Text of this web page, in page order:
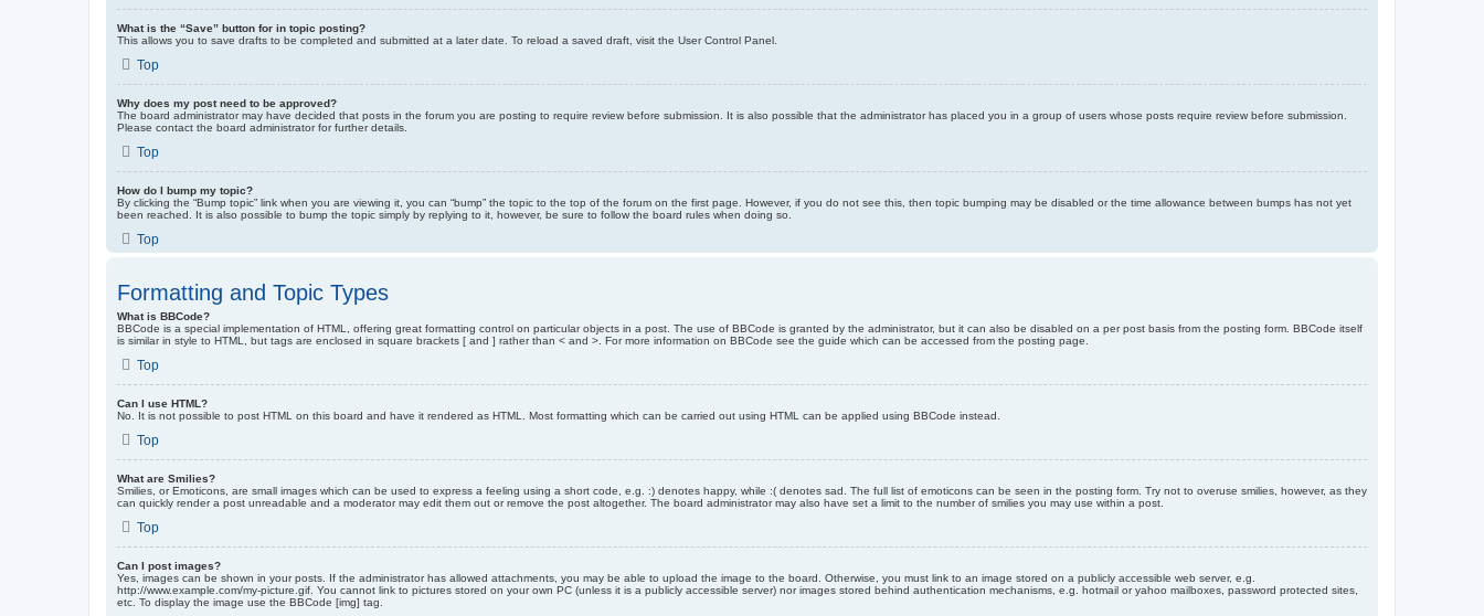
What is the “Save” button for in topic posting?
This allows you to save drafts to be completed and submitted at a later date. To reload a saved draft, visit the User Control Panel.
Top
Why does my post need to be approved?
The board administrator may have decided that posts in the forum you are posting to require review before submission. It is also possible that the administrator has placed you in a group of users whose posts require review before submission.
Please contact the board administrator for further details.
Top
How do I bump my topic?
By clicking the “Bump topic” link when you are viewing it, you can “bump” the topic to the top of the forum on the first page. However, if you do not see this, then topic bumping may be disabled or the time allowance between bumps has not yet
been reached. It is also possible to bump the topic simply by replying to it, however, be sure to follow the board rules when doing so.
Top
Formatting and Topic Types
What is BBCode?
BBCode is a special implementation of HTML, offering great formatting control on particular objects in a post. The use of BBCode is granted by the administrator, but it can also be disabled on a per post basis from the posting form. BBCode itself
is similar in style to HTML, but tags are enclosed in square brackets [ and ] rather than < and >. For more information on BBCode see the guide which can be accessed from the posting page.
Top
Can I use HTML?
No. It is not possible to post HTML on this board and have it rendered as HTML. Most formatting which can be carried out using HTML can be applied using BBCode instead.
Top
What are Smilies?
Smilies, or Emoticons, are small images which can be used to express a feeling using a short code, e.g. :) denotes happy, while :( denotes sad. The full list of emoticons can be seen in the posting form. Try not to overuse smilies, however, as they
can quickly render a post unreadable and a moderator may edit them out or remove the post altogether. The board administrator may also have set a limit to the number of smilies you may use within a post.
Top
Can I post images?
Yes, images can be shown in your posts. If the administrator has allowed attachments, you may be able to upload the image to the board. Otherwise, you must link to an image stored on a publicly accessible web server, e.g.
http://www.example.com/my-picture.gif. You cannot link to pictures stored on your own PC (unless it is a publicly accessible server) nor images stored behind authentication mechanisms, e.g. hotmail or yahoo mailboxes, password protected sites,
etc. To display the image use the BBCode [img] tag.